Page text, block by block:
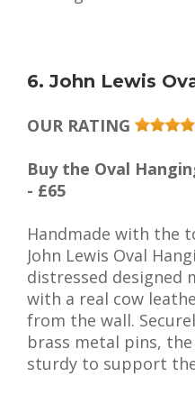
6. John Lewis
OUR RATING
Buy the Oval
- £65
Handmade with the
John Lewis Oval
distressed designed
with a real cow
from the wall.
brass metal pins,
sturdy to support